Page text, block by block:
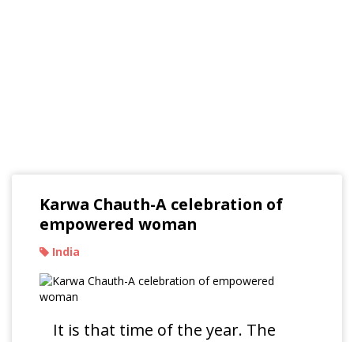
Karwa Chauth-A celebration of
empowered woman
India
It is that time of the year. The